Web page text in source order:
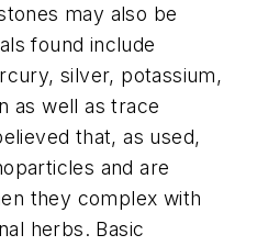
may also be
found include
silver, potassium,
as well as trace
that, as used,
and are
they complex with
herbs. Basic